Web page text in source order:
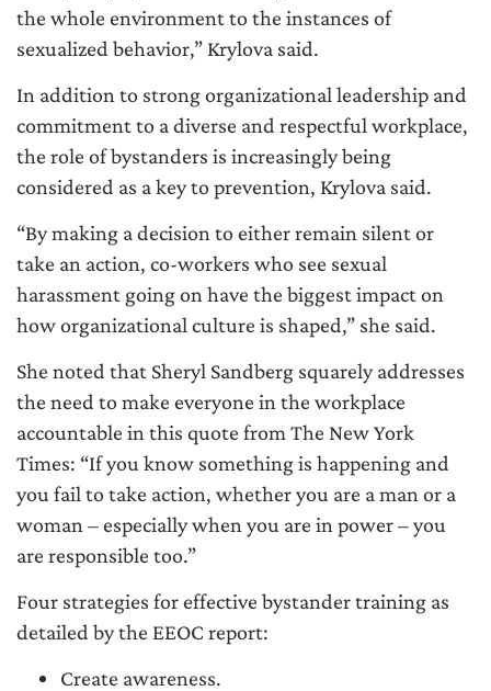
the whole environment to the instances of
sexualized behavior,” Krylova said.
In addition to strong organizational leadership and
commitment to a diverse and respectful workplace,
the role of bystanders is increasingly being
considered as a key to prevention, Krylova said.
“By making a decision to either remain silent or
take an action, co-workers who see sexual
harassment going on have the biggest impact on
how organizational culture is shaped,” she said.
She noted that Sheryl Sandberg squarely addresses
the need to make everyone in the workplace
accountable in this quote from The New York
Times: “If you know something is happening and
you fail to take action, whether you are a man or a
woman – especially when you are in power – you
are responsible too.”
Four strategies for effective bystander training as
detailed by the EEOC report:
Create awareness.